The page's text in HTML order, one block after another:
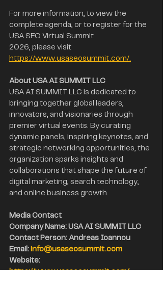
For more information, to view the
complete agenda, or to register for the
USA SEO Virtual Summit
2026, please visit
https://www.usaseosummit.com/.
About USA AI SUMMIT LLC
USA AI SUMMIT LLC is dedicated to
bringing together global leaders,
innovators, and visionaries through
premier virtual events. By curating
dynamic panels, inspiring keynotes, and
strategic networking opportunities, the
organization sparks insights and
collaborations that shape the future of
digital marketing, search technology,
and online business growth.
Media Contact
Company Name: USA AI SUMMIT LLC
Contact Person: Andreas Ioannou
Email: info@usaseosummit.com
Website:
https://www.usaseosummit.com/